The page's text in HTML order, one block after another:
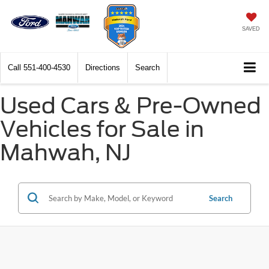
SAVED
Call 551-400-4530 Directions Search
Used Cars & Pre-Owned
Vehicles for Sale in
Mahwah, NJ
Search